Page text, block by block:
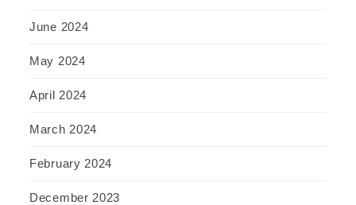
June 2024
May 2024
April 2024
March 2024
February 2024
December 2023